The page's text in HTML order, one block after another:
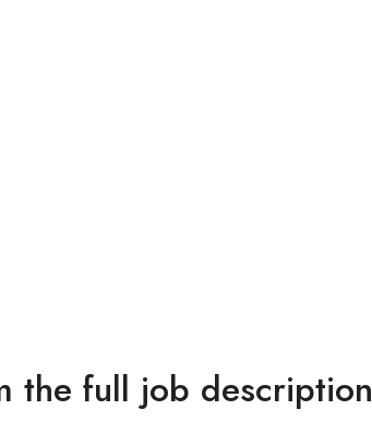
the full job description